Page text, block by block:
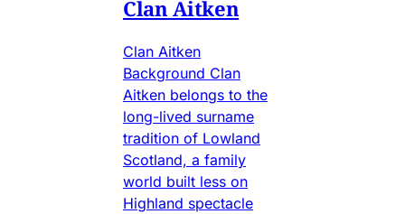
Clan Aitken
Clan Aitken
Background Clan
Aitken belongs to the
long-lived surname
tradition of Lowland
Scotland, a family
world built less on
Highland spectacle